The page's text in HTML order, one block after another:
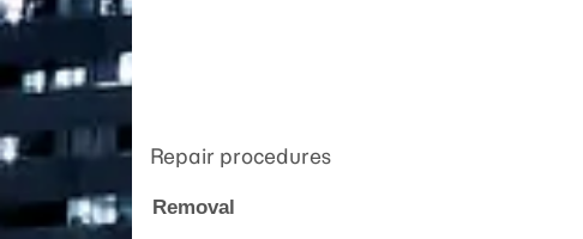
Repair procedures
Removal